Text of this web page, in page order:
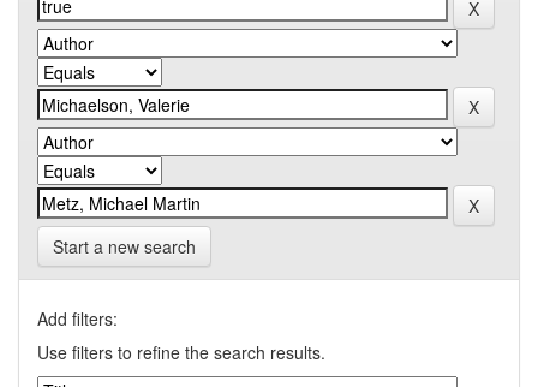
Start a new search
Add filters:
Use filters to refine the search results.